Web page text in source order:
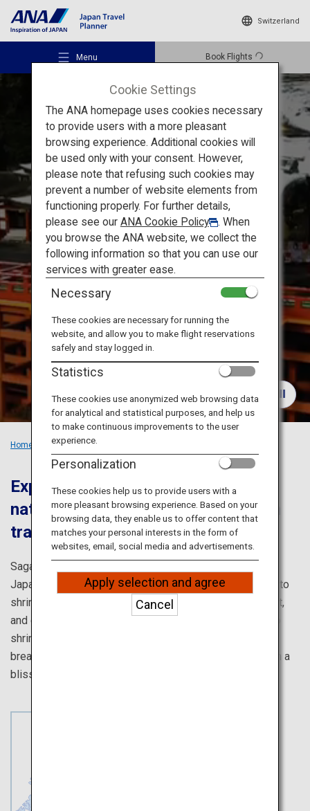
Switzerland
Menu Book Flights
Recommended Places
Travel Ideas
Destinations
Travel Information
ANA Services
Close
Exploring Saga’s Culture
A Journey into the History
and Culture of Saga
Home Recommended Places
Experience the good old days in
nature-surrounded Saga, where rich
traditional culture is still alive
Saga is full of attractive spots where you can feel the
Japanese culture very close, such as the potteries, Shinto
shrines, sake breweries, onsen (hot springs), tea district,
and castle. Take a pottery class, make a wish at a Shinto
shrine, and experience history at Karatsu Castle. Take a
break at a sake bar or a tea shop, and indulge yourself in a
blissful time at one of our onsen inns.
Cookie Settings
The ANA homepage uses cookies necessary
to provide users with a more pleasant
browsing experience. Additional cookies will
be used only with your consent. However,
please note that refusing such cookies may
prevent a number of website elements from
functioning properly. For further details,
please see our ANA Cookie Policy
. When
you browse the ANA website, we collect the
following information so that you can use our
services with greater ease.
Necessary
These cookies are necessary for running the
website, and allow you to make flight reservations
safely and stay logged in.
Statistics
These cookies use anonymized web browsing data
for analytical and statistical purposes, and help us
to make continuous improvements to the user
experience.
Personalization
These cookies help us to provide users with a
more pleasant browsing experience. Based on your
browsing data, they enable us to offer content that
matches your personal interests in the form of
websites, email, social media and advertisements.
Apply selection and agree
Cancel